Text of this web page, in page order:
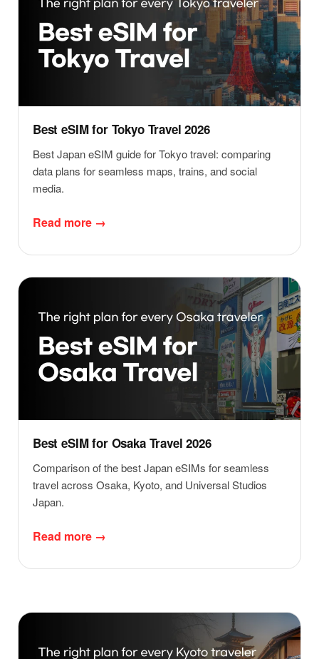
Best eSIM for Tokyo Travel 2026
Best Japan eSIM guide for Tokyo travel: comparing
data plans for seamless maps, trains, and social
media.
Read more →
Best eSIM for Osaka Travel 2026
Comparison of the best Japan eSIMs for seamless
travel across Osaka, Kyoto, and Universal Studios
Japan.
Read more →